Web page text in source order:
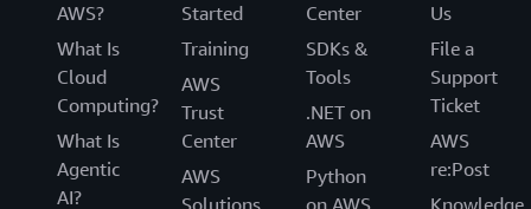
AWS?
What Is
Cloud
Computing?
What Is
Agentic
AI?
Started
Training
AWS
Trust
Center
AWS
Solutions
Center
SDKs &
Tools
.NET on
AWS
Python
on AWS
Us
File a
Support
Ticket
AWS
re:Post
Knowledge